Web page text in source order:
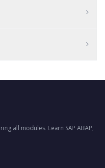
all modules. Learn SAP ABAP,